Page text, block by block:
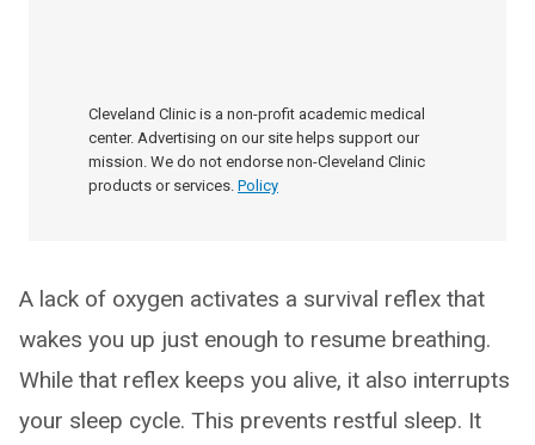
Cleveland Clinic is a non-profit academic medical
center. Advertising on our site helps support our
mission. We do not endorse non-Cleveland Clinic
products or services. Policy
A lack of oxygen activates a survival reflex that
wakes you up just enough to resume breathing.
While that reflex keeps you alive, it also interrupts
your sleep cycle. This prevents restful sleep. It